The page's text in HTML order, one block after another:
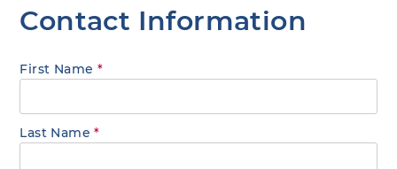
Contact Information
First Name *
Last Name*